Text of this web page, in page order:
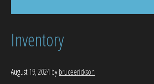
Inventory
August 19, 2024bybruceerickson